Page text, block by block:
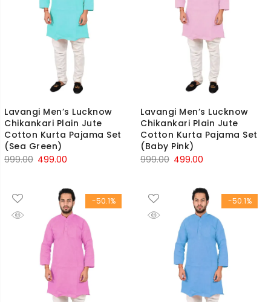
Lavangi Men’s Lucknow
Chikankari Plain Jute
Cotton Kurta Pajama Set
(Sea Green)
999.00 Original
₹999.00.
499.00
is:
₹499.00.
Lavangi Men’s Lucknow
Chikankari Plain Jute
Cotton Kurta Pajama Set
(Baby Pink)
999.00 Original
₹999.00.
499.00
is:
₹499.00.
-50.1% -50.1%